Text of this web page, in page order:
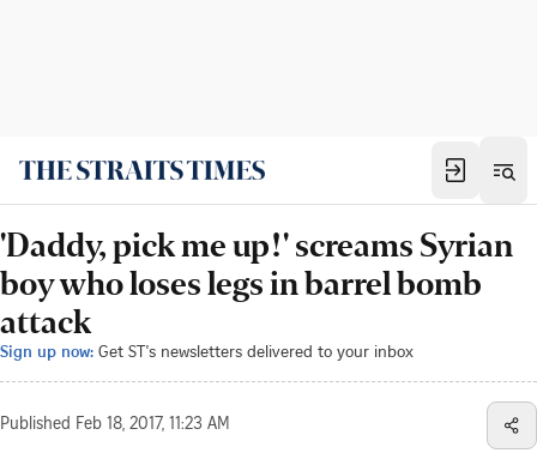
'Daddy, pick me up!' screams Syrian
boy who loses legs in barrel bomb
attack
Sign up now: Get ST's newsletters delivered to your inbox
Published Feb 18, 2017, 11:23 AM